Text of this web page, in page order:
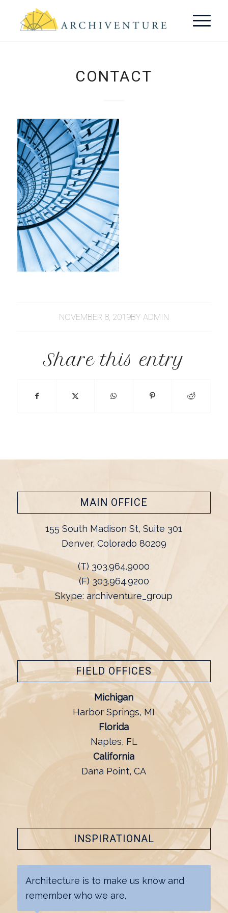
CONTACT
NOVEMBER 8, 2019BY ADMIN
Share this entry
MAIN OFFICE
155 South Madison St, Suite 301
Denver, Colorado 80209
(T) 303.964.9000
(F) 303.964.9200
Skype: archiventure_group
FIELD OFFICES
Michigan
Harbor Springs, MI
Florida
Naples, FL
California
Dana Point, CA
INSPIRATIONAL
Architecture is to make us know and
remember who we are.